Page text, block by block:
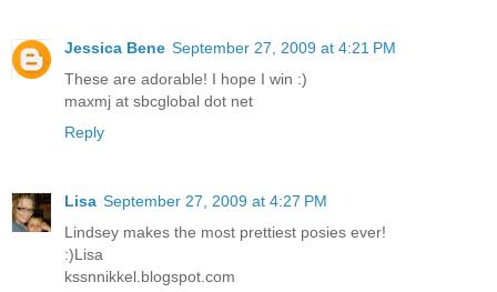
Jessica Bene September 27, 2009 at 4:21 PM
These are adorable! I hope I win :)
maxmj at sbcglobal dot net
Reply
Lisa September 27, 2009 at 4:27 PM
Lindsey makes the most prettiest posies ever!
:)Lisa
kssnnikkel.blogspot.com